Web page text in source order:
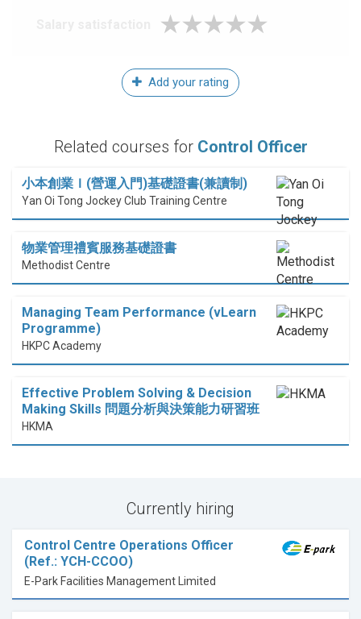
Add your rating
Related courses for Control Officer
小本創業Ｉ(營運入門)基礎證書(兼讀制)
Yan Oi Tong Jockey Club Training Centre
物業管理禮賓服務基礎證書
Methodist Centre
Managing Team Performance (vLearn
Programme)
HKPC Academy
Effective Problem Solving & Decision
Making Skills 問題分析與決策能力研習班
HKMA
Currently hiring
Control Centre Operations Officer
(Ref.: YCH-CCOO)
E-Park Facilities Management Limited